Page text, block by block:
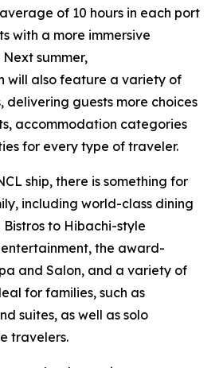
of 10 hours in each port
with a more immersive
summer,
will also feature a variety of
delivering guests more choices
accommodation categories
for every type of traveler.
ship, there is something for
including world-class dining
to Hibachi-style
the award-
and Salon, and a variety of
for families, such as
suites, as well as solo
travelers.